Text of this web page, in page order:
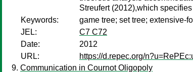
Streufert (2012),which
Keywords:
game tree; set tree; extensive-
JEL:
C7 C72
Date:
2012
URL:
https://d.repec.org/
Communication in Cournot Oligopoly